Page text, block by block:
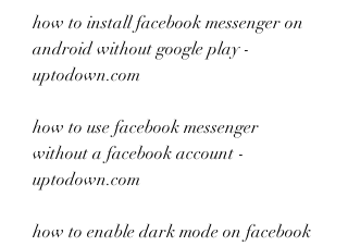
how to install facebook messenger on
android without google play -
uptodown.com
how to use facebook messenger
without a facebook account -
uptodown.com
how to enable dark mode on facebook